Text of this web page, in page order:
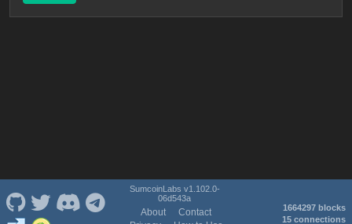
SumcoinLabs v1.102.0-
06d543a
About
Contact
1664297 blocks
15 connections